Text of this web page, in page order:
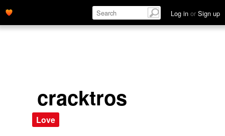
Log in or Sign up
cracktros
Love